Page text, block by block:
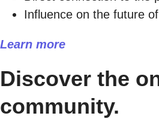
Influence on the future
Learn more
Discover the
community.